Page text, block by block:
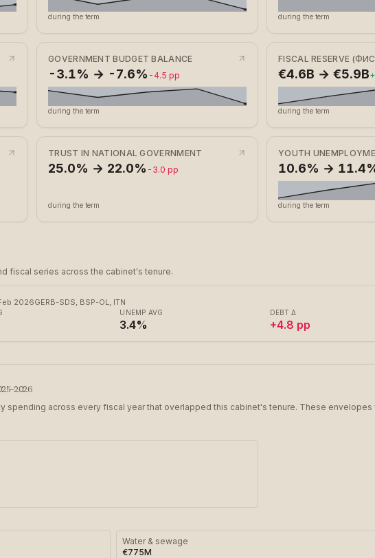
during the term during the term
GOVERNMENT BUDGET BALANCE
-3.1% → -7.6% -4.5 pp
during the term
FISCAL RESERVE
€4.6B → €5.9B
during the term
TRUST IN NATIONAL GOVERNMENT
25.0% → 22.0% -3.0 pp
during the term
YOUTH
10.6% →
during the term
fiscal series across the cabinet's tenure.
2026GERB-SDS, BSP-OL, ITN
UNEMP AVG
3.4%
DEBT Δ
+4.8 pp
–2026
spending across every fiscal year that overlapped this cabinet's tenure. These
Water & sewage
€775M